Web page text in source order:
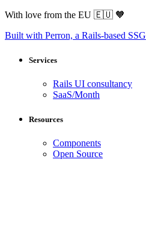
With love from the EU 🇪🇺 🧡
Built with Perron, a Rails-based SSG
Services
Rails UI consultancy
SaaS/Month
Resources
Components
Open Source